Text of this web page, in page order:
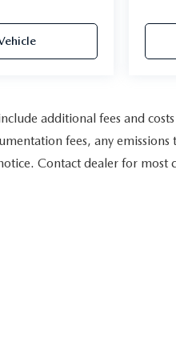
additional fees and
fees, any
Contact dealer for